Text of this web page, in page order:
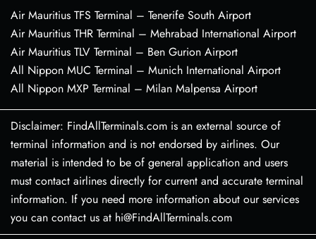
Air Mauritius TFS Terminal – Tenerife South Airport
Air Mauritius THR Terminal – Mehrabad International Airport
Air Mauritius TLV Terminal – Ben Gurion Airport
All Nippon MUC Terminal – Munich International Airport
All Nippon MXP Terminal – Milan Malpensa Airport
Disclaimer: FindAllTerminals.com is an external source of
terminal information and is not endorsed by airlines. Our
material is intended to be of general application and users
must contact airlines directly for current and accurate terminal
information. If you need more information about our services
you can contact us at hi@FindAllTerminals.com